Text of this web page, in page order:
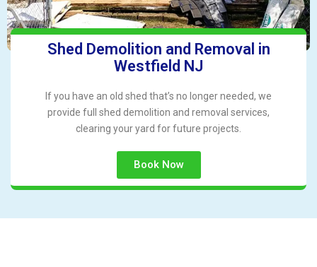
Shed Demolition and Removal in
Westfield NJ
If you have an old shed that’s no longer needed, we
provide full shed demolition and removal services,
clearing your yard for future projects.
Book Now